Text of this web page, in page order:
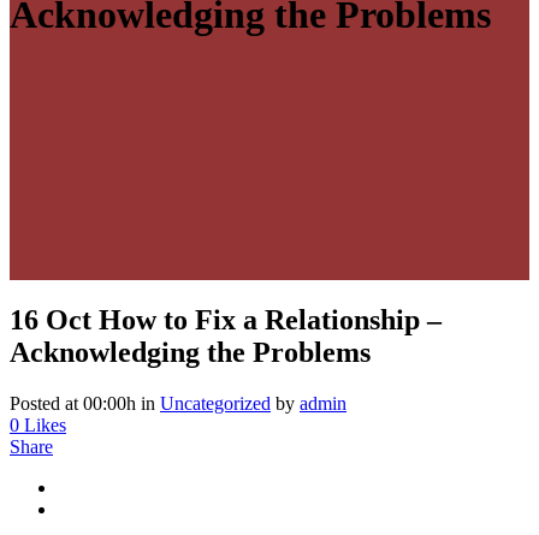
Acknowledging the Problems
16 Oct How to Fix a Relationship –
Acknowledging the Problems
Posted at 00:00h in Uncategorized by admin
0 Likes
Share